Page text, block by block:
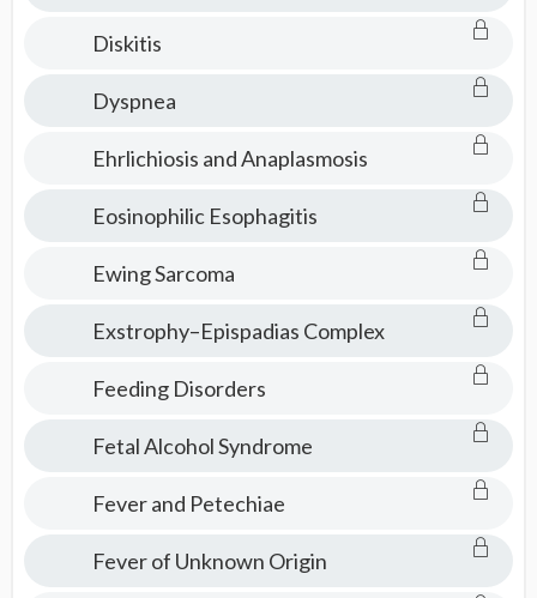
Diskitis
Dyspnea
Ehrlichiosis and Anaplasmosis
Eosinophilic Esophagitis
Ewing Sarcoma
Exstrophy–Epispadias Complex
Feeding Disorders
Fetal Alcohol Syndrome
Fever and Petechiae
Fever of Unknown Origin